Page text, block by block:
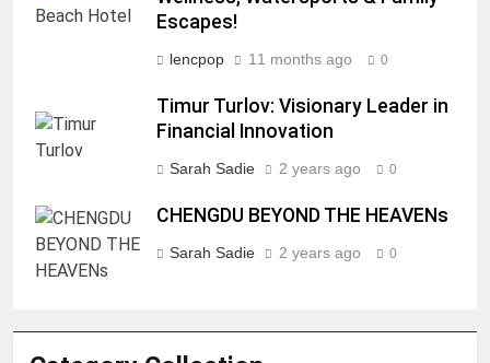
Escapes!
lencpop 11 months ago 0
Timur Turlov: Visionary Leader in
Financial Innovation
Sarah Sadie 2 years ago 0
CHENGDU BEYOND THE HEAVENs
Sarah Sadie 2 years ago 0